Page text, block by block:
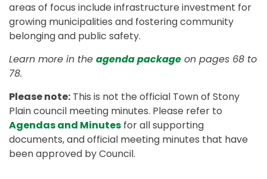
areas of focus include infrastructure investment for
growing municipalities and fostering community
belonging and public safety.
Learn more in the agenda package on pages 68 to
78.
Please note: This is not the official Town of Stony
Plain council meeting minutes. Please refer to
Agendas and Minutes for all supporting
documents, and official meeting minutes that have
been approved by Council.